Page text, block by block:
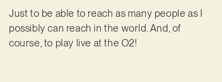
Just to be able to reach as many people as I
possibly can reach in the world. And, of
course, to play live at the O2!